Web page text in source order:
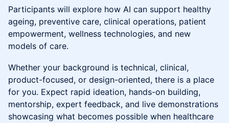
Participants will explore how AI can support healthy
ageing, preventive care, clinical operations, patient
empowerment, wellness technologies, and new
models of care.
Whether your background is technical, clinical,
product-focused, or design-oriented, there is a place
for you. Expect rapid ideation, hands-on building,
mentorship, expert feedback, and live demonstrations
showcasing what becomes possible when healthcare